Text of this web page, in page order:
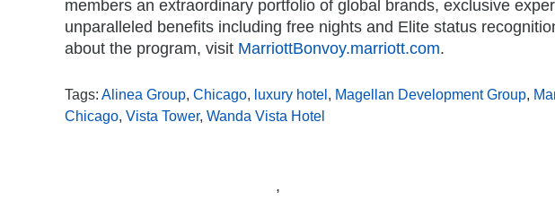
members an extraordinary portfolio of global brands, exclusive
unparalleled benefits including free nights and Elite status
about the program, visit MarriottBonvoy.marriott.com.
Tags: Alinea Group Chicago luxury hotel Magellan Development Group
Chicago Vista Tower, Wanda Vista Hotel
,